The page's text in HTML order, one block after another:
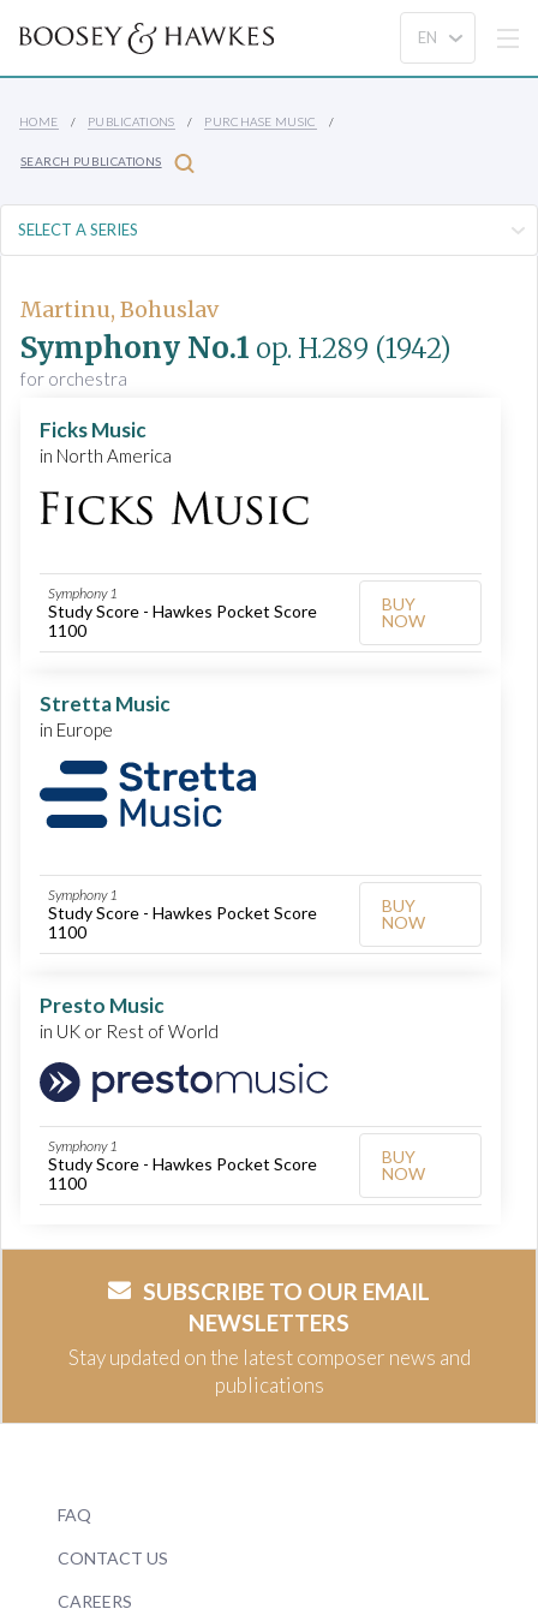
HOME PUBLICATIONS PURCHASE MUSIC
SEARCH PUBLICATIONS
Martinu, Bohuslav
Symphony No.1 op. H.289 (1942)
for orchestra
Ficks Music
in North America
Symphony 1
Study Score - Hawkes Pocket Score
1100
BUY
NOW
Stretta Music
in Europe
Symphony 1
Study Score - Hawkes Pocket Score
1100
BUY
NOW
Presto Music
in UK or Rest of World
Symphony 1
Study Score - Hawkes Pocket Score
1100
BUY
NOW
SUBSCRIBE TO OUR EMAIL
NEWSLETTERS
Stay updated on the latest composer news and
publications
FAQ
CONTACT US
CAREERS